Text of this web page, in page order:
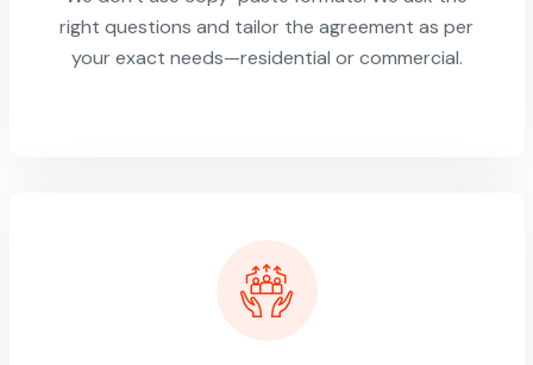
right questions and tailor the agreement as per
your exact needs—residential or commercial.